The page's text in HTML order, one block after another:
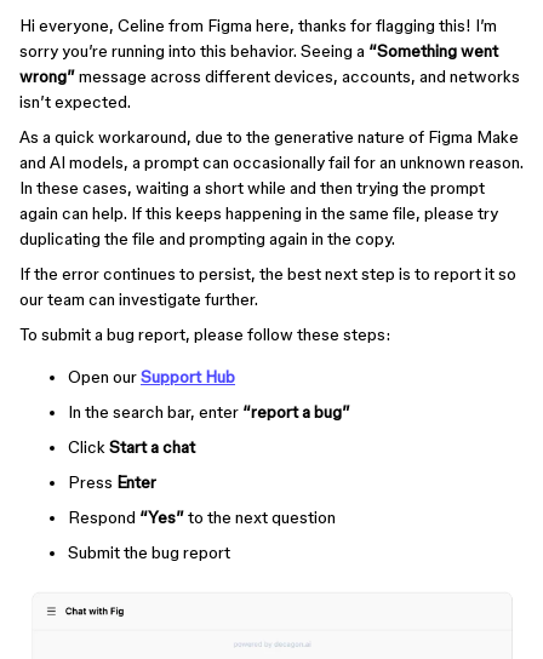
Hi everyone, Celine from Figma here, thanks for flagging this! I’m
sorry you’re running into this behavior. Seeing a “Something went
wrong”message across different devices, accounts, and networks
isn’t expected.
As a quick workaround, due to the generative nature of Figma Make
and AI models, a prompt can occasionally fail for an unknown reason.
In these cases, waiting a short while and then trying the prompt
again can help. If this keeps happening in the same file, please try
duplicating the file and prompting again in the copy.
If the error continues to persist, the best next step is to report it so
our team can investigate further.
To submit a bug report, please follow these steps:
Open ourSupport Hub
In the search bar, enter “report a bug”
Click Start a chat
Press Enter
Respond “Yes”to the next question
Submit the bug report